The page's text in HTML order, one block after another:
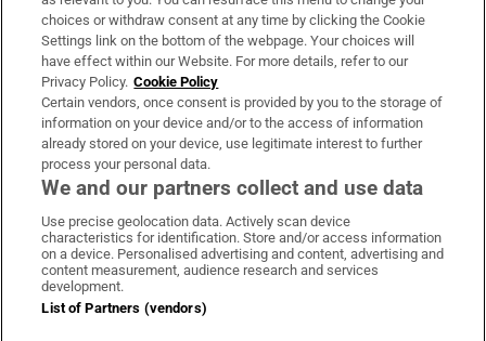
Irish Times Products & Services
OUR PARTNERS:
Irish Times on WhatsApp
Irish Times on Facebook
Irish Times on X
Irish Times on LinkedIn
Irish Times on Instagram
Terms & Conditions
choices or withdraw consent at any time by clicking the Cookie
Settings link on the bottom of the webpage. Your choices will
have effect within our Website. For more details, refer to our
Privacy Policy. Cookie Policy
Certain vendors, once consent is provided by you to the storage of
information on your device and/or to the access of information
already stored on your device, use legitimate interest to further
process your personal data.
We and our partners collect and use data
Use precise geolocation data. Actively scan device
characteristics for identification. Store and/or access information
on a device. Personalised advertising and content, advertising and
content measurement, audience research and services
development.
List of Partners (vendors)